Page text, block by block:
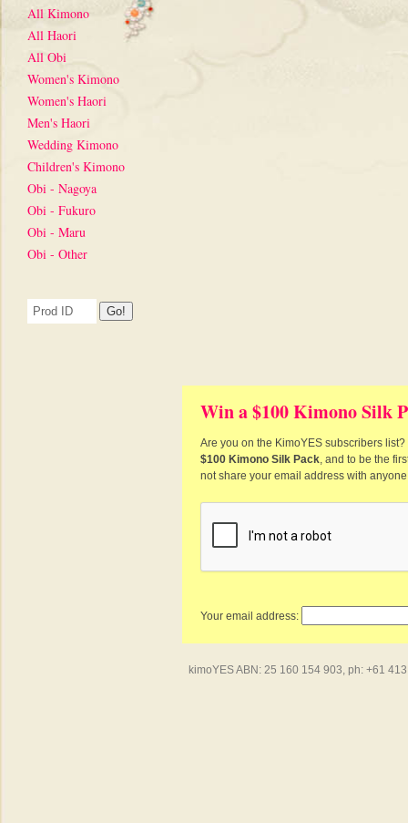
All Kimono
All Haori
All Obi
Women's Kimono
Women's Haori
Men's Haori
Wedding Kimono
Children's Kimono
Obi - Nagoya
Obi - Fukuro
Obi - Maru
Obi - Other
Win a $100 Kimono Silk
Are you on the KimoYES subscribers
$100 Kimono Silk Pack, and to be the
not share your email address with
Your email address:
kimoYES ABN: 25 160 154 903, ph: +61